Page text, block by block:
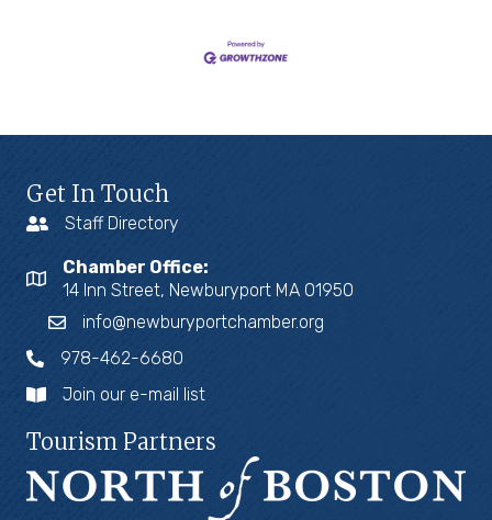
Get In Touch
Staff Directory
Chamber Office:
14 Inn Street, Newburyport MA 01950
info@newburyportchamber.org
978-462-6680
Join our e-mail list
Tourism Partners